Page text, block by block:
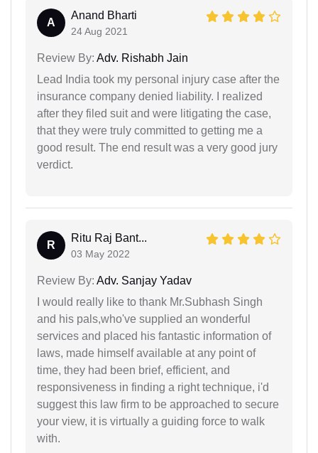
A
Anand Bharti
24 Aug 2021
Review By: Adv. Rishabh Jain
Lead India took my personal injury case after the
insurance company denied liability. I realized
after they filed suit and were litigating the case,
that they were truly committed to getting me a
good result. The end result was a very good jury
verdict.
R
Ritu Raj Bant...
03 May 2022
Review By: Adv. Sanjay Yadav
I would really like to thank Mr.Subhash Singh
and his pals,who've supplied an wonderful
services and placed his fantastic information of
laws, made himself available at any point of
time, they had been brief, efficient, and
responsiveness in finding a right technique, i'd
suggest this law firm to be approached to secure
your view, it is virtually a guiding force to walk
with.